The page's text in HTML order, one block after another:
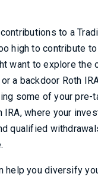
contributions to a
high to contribute to
want to explore the
a backdoor Roth
some of your pre-
IRA, where your
qualified
help you diversify